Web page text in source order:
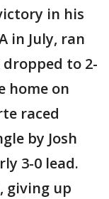
in his
in July, ran
to 2-
home on
raced
by Josh
3-0 lead.
giving up